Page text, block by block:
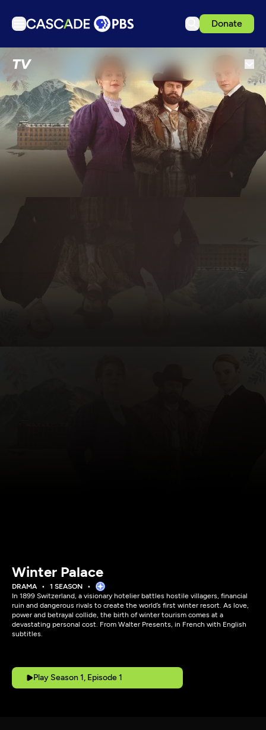
Donate
TV
Articles
Podcasts
Events
Get Passport
Winter Palace
DRAMA
1 SEASON
In 1899 Switzerland, a visionary hotelier battles hostile villagers, financial
ruin and dangerous rivals to create the world’s first winter resort. As love,
power and betrayal collide, the birth of winter tourism comes at a
devastating personal cost. From Walter Presents, in French with English
subtitles.
Play Season 1, Episode 1